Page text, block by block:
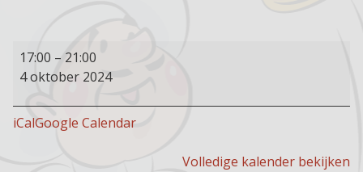
Buffet
restaurant
17:00 – 21:00
4 oktober 2024
iCalGoogle Calendar
Volledige kalender bekijken